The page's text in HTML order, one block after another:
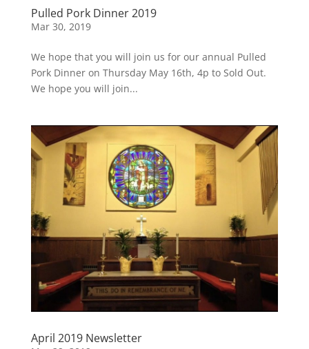
Pulled Pork Dinner 2019
Mar 30, 2019
We hope that you will join us for our annual Pulled
Pork Dinner on Thursday May 16th, 4p to Sold Out.
We hope you will join...
April 2019 Newsletter